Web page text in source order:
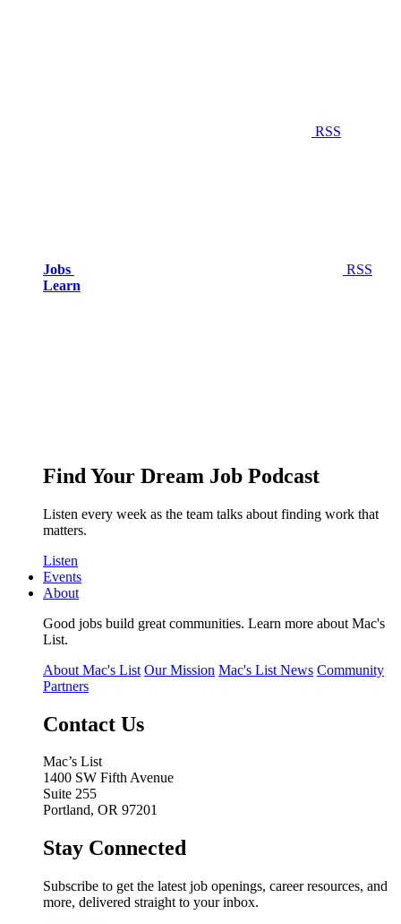
RSS
Jobs
RSS
Learn
Find Your Dream Job Podcast
Listen every week as the team talks about finding work that
matters.
Listen
Events
About
Good jobs build great communities. Learn more about Mac's
List.
About Mac's List Our Mission Mac's List News Community
Partners
Contact Us
Mac’s List
1400 SW Fifth Avenue
Suite 255
Portland, OR 97201
Stay Connected
Subscribe to get the latest job openings, career resources, and
more, delivered straight to your inbox.